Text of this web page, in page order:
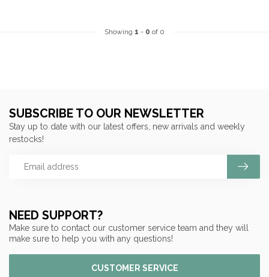
Showing 1 - 0 of 0
NEED SUPPORT?
Make sure to contact our customer service team and they will
make sure to help you with any questions!
CUSTOMER SERVICE
SUBSCRIBE TO OUR NEWSLETTER
Stay up to date with our latest offers, new arrivals and weekly
restocks!